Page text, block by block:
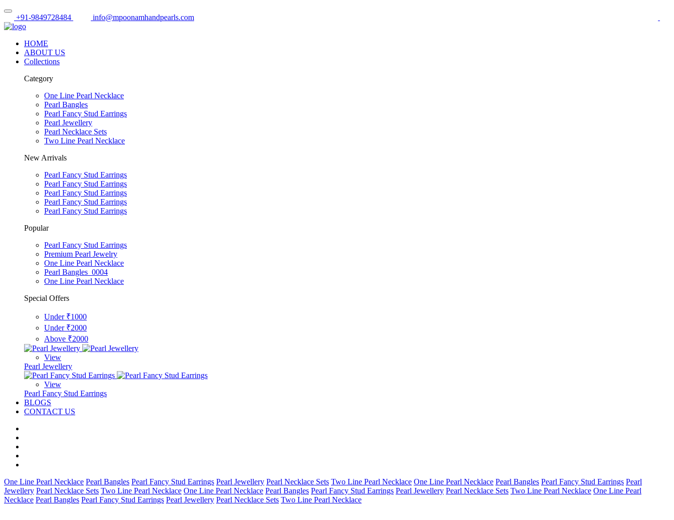
+91-9849728484 info@mpoonamhandpearls.com
HOME
ABOUT US
Collections
Category
One Line Pearl Necklace
Pearl Bangles
Pearl Fancy Stud Earrings
Pearl Jewellery
Pearl Necklace Sets
Two Line Pearl Necklace
New Arrivals
Pearl Fancy Stud Earrings
Pearl Fancy Stud Earrings
Pearl Fancy Stud Earrings
Pearl Fancy Stud Earrings
Pearl Fancy Stud Earrings
Popular
Pearl Fancy Stud Earrings
Premium Pearl Jewelry
One Line Pearl Necklace
Pearl Bangles_0004
One Line Pearl Necklace
Special Offers
Under ₹1000
Under ₹2000
Above ₹2000
View
Pearl Jewellery
View
Pearl Fancy Stud Earrings
BLOGS
CONTACT US
One Line Pearl Necklace Pearl Bangles Pearl Fancy Stud Earrings Pearl Jewellery Pearl Necklace Sets Two Line Pearl Necklace One Line Pearl Necklace Pearl Bangles Pearl Fancy Stud Earrings Pearl
Jewellery Pearl Necklace Sets Two Line Pearl Necklace One Line Pearl Necklace Pearl Bangles Pearl Fancy Stud Earrings Pearl Jewellery Pearl Necklace Sets Two Line Pearl Necklace One Line Pearl
Necklace Pearl Bangles Pearl Fancy Stud Earrings Pearl Jewellery Pearl Necklace Sets Two Line Pearl Necklace